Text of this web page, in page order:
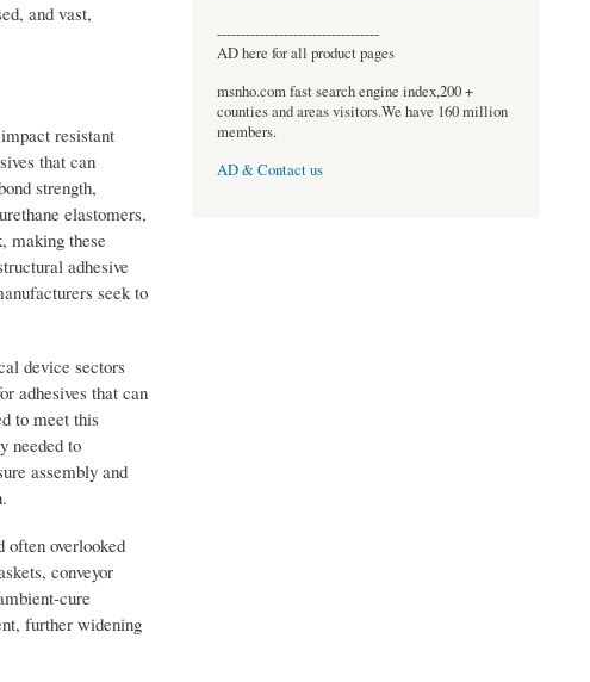
and vast,
resistant
that can
strength,
elastomers,
making these
adhesive
seek to
device sectors
adhesives that can
to meet this
needed to
assembly and
often overlooked
conveyor
cure
further widening
----------------------------------
AD here for all product pages
msnho.com fast search engine index,200 +
counties and areas visitors.We have 160 million
members.
AD & Contact us